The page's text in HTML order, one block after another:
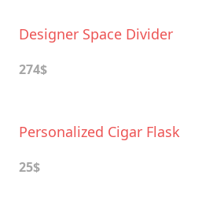
Designer Space Divider
274$
Personalized Cigar Flask
25$